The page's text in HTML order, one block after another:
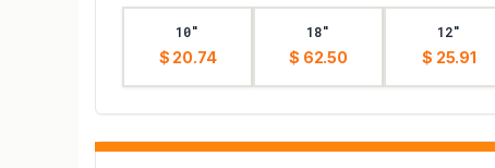
10"
$ 20.74
18"
$ 62.50
12"
$ 25.91